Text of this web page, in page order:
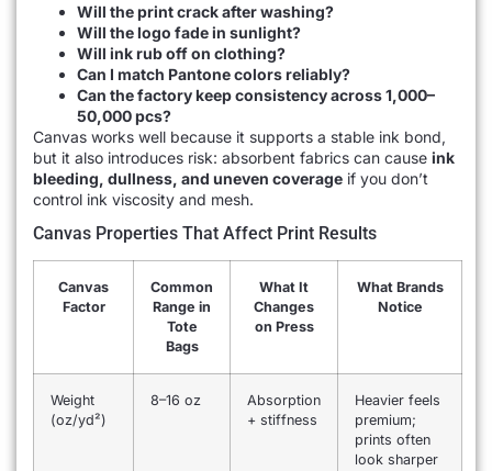
Will the print crack after washing?
Will the logo fade in sunlight?
Will ink rub off on clothing?
Can I match Pantone colors reliably?
Can the factory keep consistency across 1,000–
50,000 pcs?
Canvas works well because it supports a stable ink bond,
but it also introduces risk: absorbent fabrics can cause ink
bleeding, dullness, and uneven coverage if you don’t
control ink viscosity and mesh.
Canvas Properties That Affect Print Results
Canvas
Factor
Common
Range in
Tote
Bags
What It
Changes
on Press
What Brands
Notice
Weight
(oz/yd²)
8–16 oz
Absorption
+ stiffness
Heavier feels
premium;
prints often
look sharper